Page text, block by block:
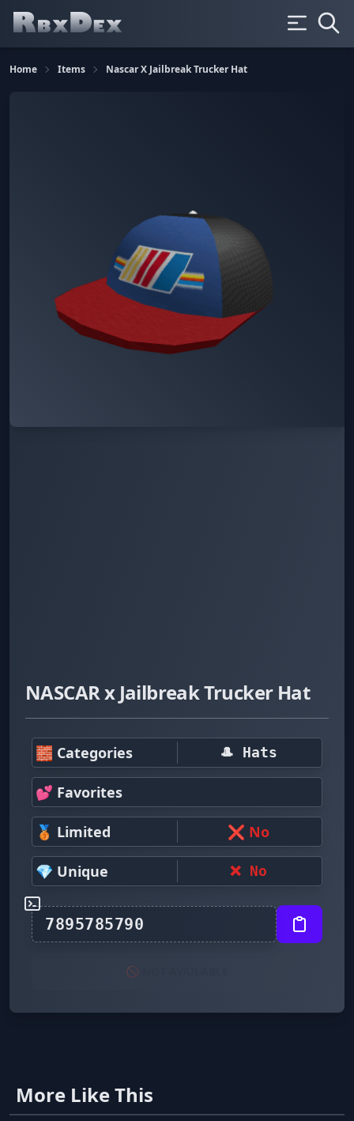
Home Items Nascar X Jailbreak Trucker Hat
NASCAR x Jailbreak Trucker Hat
🧱 Categories 🎩 Hats
💕 Favorites
🥉 Limited ❌ No
💎 Unique ❌ No
🚫 NOT AVAILABLE
More Like This